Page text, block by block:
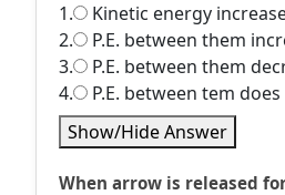
1.
Kinetic energy
2.
P.E. between them
3.
P.E. between them
4.
P.E. between tem
Show/Hide Answer
When arrow is released